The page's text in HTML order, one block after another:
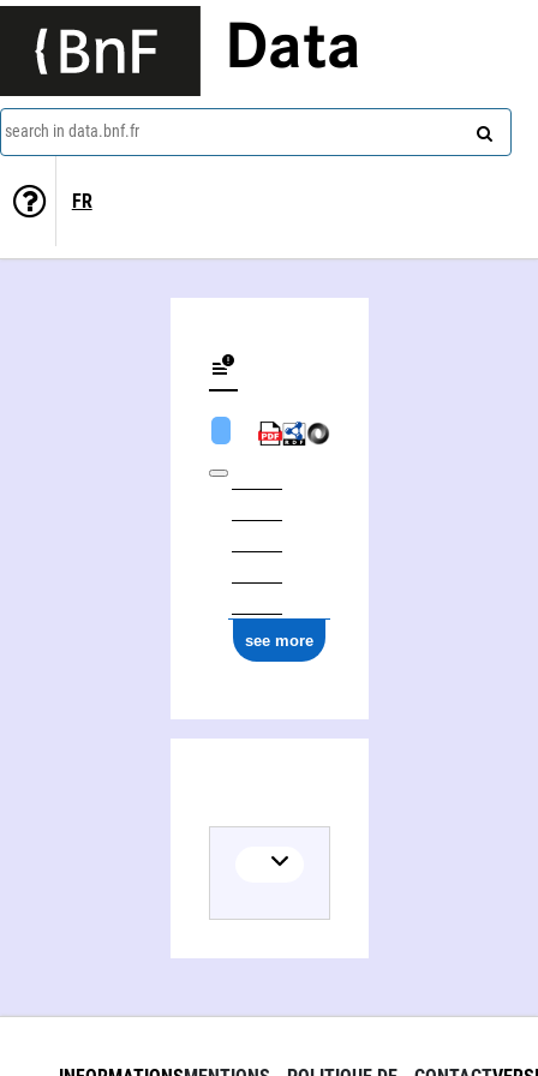
Data
search in data.bnf.fr
FR
see more